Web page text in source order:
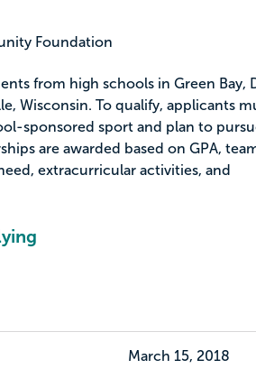
Foundation
from high schools in Green Bay,
Wisconsin. To qualify, applicants
sponsored sport and plan to
are awarded based on GPA,
extracurricular activities, and
March 15, 2018